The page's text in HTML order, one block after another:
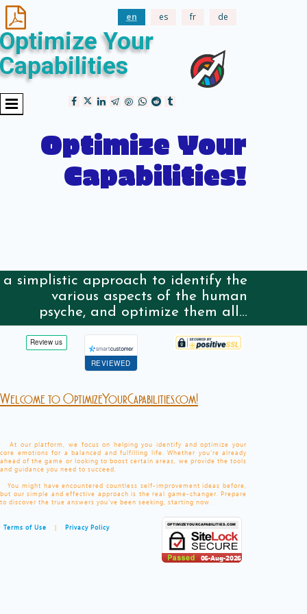

Welcome to OptimizeYourCapabilities.com!
At our platform, we focus on helping you identify and optimize your
core emotions for a balanced and fulfilling life. Whether you're already
ahead of the game or looking to boost certain areas, we provide the tools
and guidance you need to succeed.
You might have encountered countless self-improvement ideas before,
but our simple and effective approach is the real game-changer. Prepare
to discover the true answers you've been seeking, starting now.
REVIEWED
en es fr de
Your
Optimize Your
Capabilities!
a simplistic approach to identify the
various aspects of the human
psyche, and optimize them all...
Terms of Use | Privacy Policy